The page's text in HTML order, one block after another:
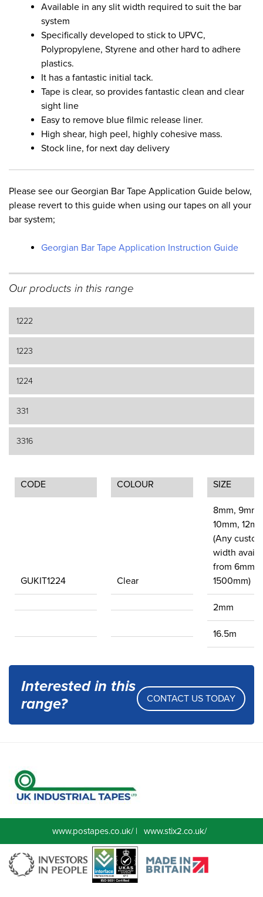
Available in any slit width required to suit the bar
system
Specifically developed to stick to UPVC,
Polypropylene, Styrene and other hard to adhere
plastics.
It has a fantastic initial tack.
Tape is clear, so provides fantastic clean and clear
sight line
Easy to remove blue filmic release liner.
High shear, high peel, highly cohesive mass.
Stock line, for next day delivery
Please see our Georgian Bar Tape Application Guide below,
please revert to this guide when using our tapes on all your
bar system;
Georgian Bar Tape Application Instruction Guide
Our products in this range
1222
1223
1224
331
3316
CODE COLOUR SIZE
GUKIT1224 Clear
8mm, 9mm,
10mm,
(Any
width
from 6mm
1500mm)
2mm
16.5m
Interested in this
range?
CONTACT US TODAY
www.postapes.co.uk/| www.stix2.co.uk/